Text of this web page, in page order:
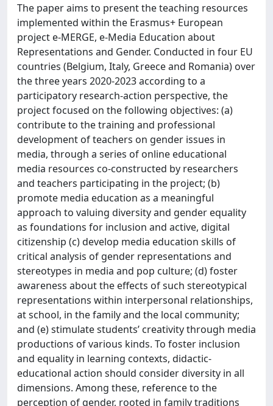
The paper aims to present the teaching resources
implemented within the Erasmus+ European
project e-MERGE, e-Media Education about
Representations and Gender. Conducted in four EU
countries (Belgium, Italy, Greece and Romania) over
the three years 2020-2023 according to a
participatory research-action perspective, the
project focused on the following objectives: (a)
contribute to the training and professional
development of teachers on gender issues in
media, through a series of online educational
media resources co-constructed by researchers
and teachers participating in the project; (b)
promote media education as a meaningful
approach to valuing diversity and gender equality
as foundations for inclusion and active, digital
citizenship (c) develop media education skills of
critical analysis of gender representations and
stereotypes in media and pop culture; (d) foster
awareness about the effects of such stereotypical
representations within interpersonal relationships,
at school, in the family and the local community;
and (e) stimulate students’ creativity through media
productions of various kinds. To foster inclusion
and equality in learning contexts, didactic-
educational action should consider diversity in all
dimensions. Among these, reference to the
perception of gender, rooted in family traditions